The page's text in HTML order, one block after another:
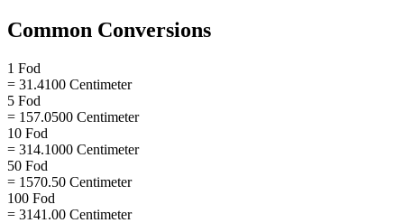
Common Conversions
1 Fod
= 31.4100 Centimeter
5 Fod
= 157.0500 Centimeter
10 Fod
= 314.1000 Centimeter
50 Fod
= 1570.50 Centimeter
100 Fod
= 3141.00 Centimeter